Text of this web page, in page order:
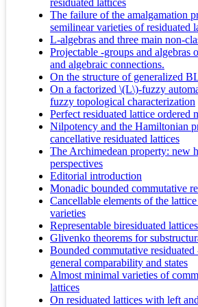
residuated lattices
The failure of the amalgamation
semilinear varieties of residuated
L-algebras and three main non-
Projectable -groups and algebras
and algebraic connections.
On the structure of generalized
On a factorized \(L\)-fuzzy
fuzzy topological characterization
Perfect residuated lattice ordered
Nilpotency and the Hamiltonian
cancellative residuated lattices
The Archimedean property: new
perspectives
Editorial introduction
Monadic bounded commutative
Cancellable elements of the
varieties
Representable biresiduated lattices
Glivenko theorems for
Bounded commutative
general comparability and states
Almost minimal varieties of
lattices
On residuated lattices with left